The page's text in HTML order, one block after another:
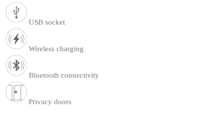
USB socket
Wireless charging
Bluetooth connectivity
Privacy doors